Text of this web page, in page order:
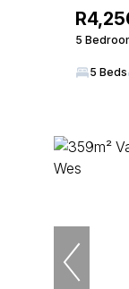
5
5 Beds